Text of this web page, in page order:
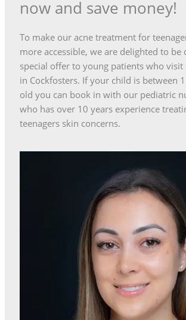
now and save money!
To make our acne treatment for
more accessible, we are delighted to be
special offer to young patients who
in Cockfosters. If your child is between
old you can book in with our pediatric
who has over 10 years experience
teenagers skin concerns.